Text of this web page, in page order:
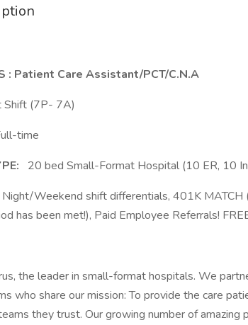
: Patient Care Assistant/PCT/C.N.A
Shift (7P- 7A)
time
20 bed Small-Format Hospital (10 ER, 10
Night/Weekend shift differentials, 401K
has been met!), Paid Employee Referrals!
the leader in small-format hospitals. We
who share our mission: To provide the care
they trust. Our growing number of amazing